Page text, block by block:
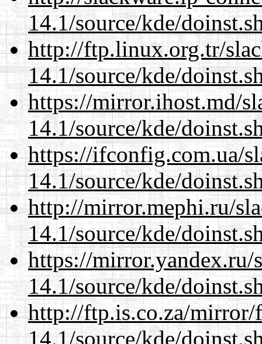
14.1/source/kde/
http://ftp.linux.org.tr/
14.1/source/kde/
https://mirror.ihost.md/
14.1/source/kde/
https://ifconfig.com.ua/
14.1/source/kde/
http://mirror.mephi.ru/
14.1/source/kde/
https://mirror.yandex.ru/
14.1/source/kde/
http://ftp.is.co.za/mirror/
14.1/source/kde/